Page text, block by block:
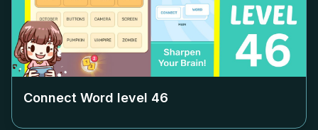
Connect Word level 46